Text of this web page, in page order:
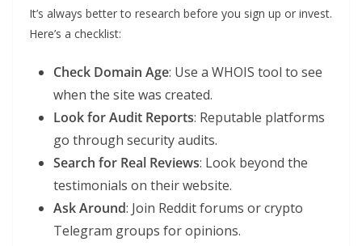
It’s always better to research before you sign up or invest.
Here’s a checklist:
Check Domain Age: Use a WHOIS tool to see
when the site was created.
Look for Audit Reports: Reputable platforms
go through security audits.
Search for Real Reviews: Look beyond the
testimonials on their website.
Ask Around: Join Reddit forums or crypto
Telegram groups for opinions.